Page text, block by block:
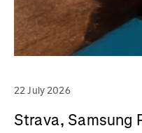
22 July 2026
Strava, Samsung